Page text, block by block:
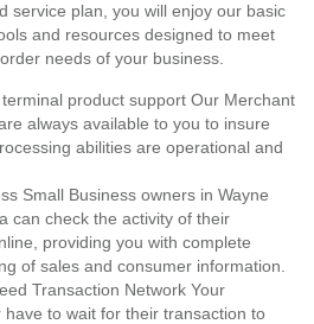
service plan, you will enjoy our basic
and resources designed to meet
needs of your business.
product support Our Merchant
always available to you to insure
abilities are operational and
Small Business owners in Wayne
can check the activity of their
providing you with complete
of sales and consumer information.
Transaction Network Your
to wait for their transaction to